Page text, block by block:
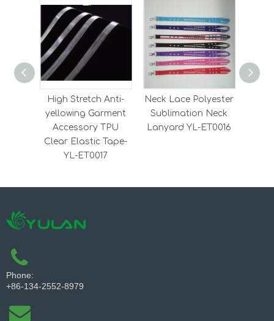
High Stretch Anti-
yellowing Garment
Accessory TPU
Clear Elastic Tape-
YL-ET0017
Neck Lace Polyester
Sublimation Neck
Lanyard YL-ET0016
Phone:
+86-134-2552-8979